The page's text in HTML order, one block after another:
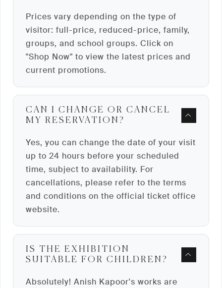
Prices vary depending on the type of
visitor: full-price, reduced-price, family,
groups, and school groups. Click on
"Shop Now" to view the latest prices and
current promotions.
CAN I CHANGE OR CANCEL
MY RESERVATION?
Yes, you can change the date of your visit
up to 24 hours before your scheduled
time, subject to availability. For
cancellations, please refer to the terms
and conditions on the official ticket office
website.
IS THE EXHIBITION
SUITABLE FOR CHILDREN?
Absolutely! Anish Kapoor's works are